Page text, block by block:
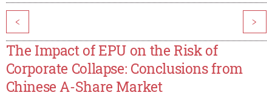
< >
The Impact of EPU on the Risk of
Corporate Collapse: Conclusions from
Chinese A-Share Market